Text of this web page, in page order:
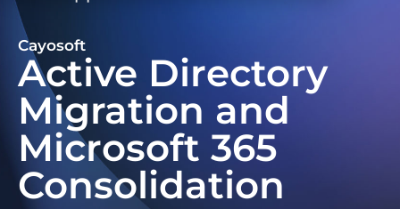
Cayosoft
Active Directory
Migration and
Microsoft 365
Consolidation